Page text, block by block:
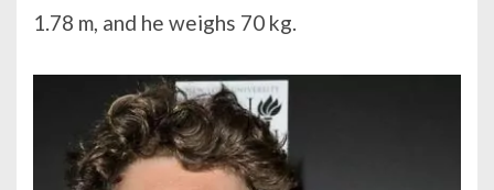
1.78 m, and he weighs 70 kg.